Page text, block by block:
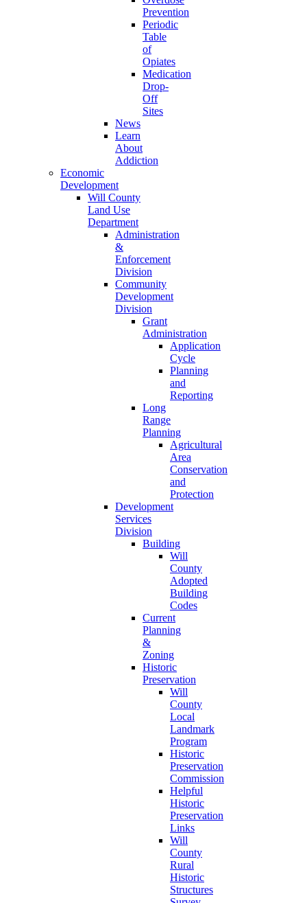
Prevention
Periodic
Table
of
Opiates
Medication
Drop-
Off
Sites
News
Learn
About
Addiction
Economic
Development
Will County
Land Use
Department
Administration
&
Enforcement
Division
Community
Development
Division
Grant
Administration
Application
Cycle
Planning
and
Reporting
Long
Range
Planning
Agricultural
Area
Conservation
and
Protection
Development
Services
Division
Building
Will
County
Adopted
Building
Codes
Current
Planning
&
Zoning
Historic
Preservation
Will
County
Local
Landmark
Program
Historic
Preservation
Commission
Helpful
Historic
Preservation
Links
Will
County
Rural
Historic
Structures